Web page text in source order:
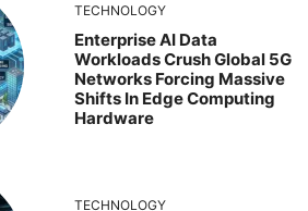
TECHNOLOGY
Enterprise AI Data
Workloads Crush Global 5G
Networks Forcing Massive
Shifts In Edge Computing
Hardware
TECHNOLOGY